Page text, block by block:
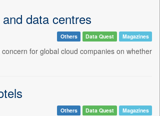
data centres
Others Data Quest Magazines
for global cloud companies on whether
Others Data Quest Magazines